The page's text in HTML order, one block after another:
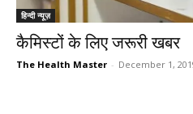
हिन्दी न्यूज़
कैमिस्टों के लिए जरूरी खबर
The Health Master - December 1,